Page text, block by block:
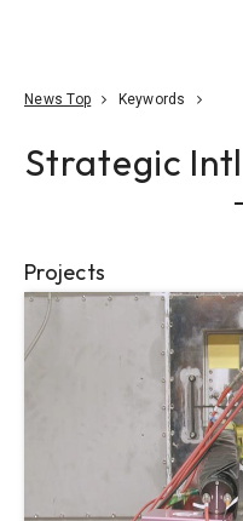
News Top Keywords
Strategic
Projects